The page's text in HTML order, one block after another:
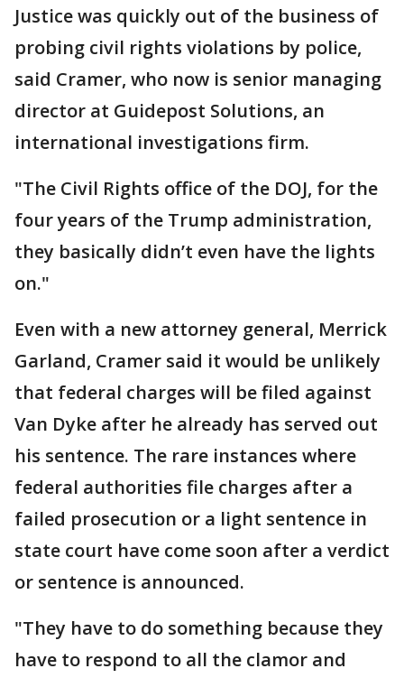
Justice was quickly out of the business of
probing civil rights violations by police,
said Cramer, who now is senior managing
director at Guidepost Solutions, an
international investigations firm.
"The Civil Rights office of the DOJ, for the
four years of the Trump administration,
they basically didn’t even have the lights
on."
Even with a new attorney general, Merrick
Garland, Cramer said it would be unlikely
that federal charges will be filed against
Van Dyke after he already has served out
his sentence. The rare instances where
federal authorities file charges after a
failed prosecution or a light sentence in
state court have come soon after a verdict
or sentence is announced.
"They have to do something because they
have to respond to all the clamor and